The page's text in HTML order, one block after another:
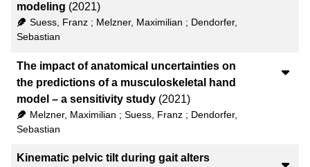
RIS
modeling (2021)
Suess, Franz; Melzner, Maximilian ; Dendorfer,
Sebastian
The impact of anatomical uncertainties on
the predictions of a musculoskeletal hand
model – a sensitivity study (2021)
Melzner, Maximilian ; Suess, Franz; Dendorfer,
Sebastian
Kinematic pelvic tilt during gait alters